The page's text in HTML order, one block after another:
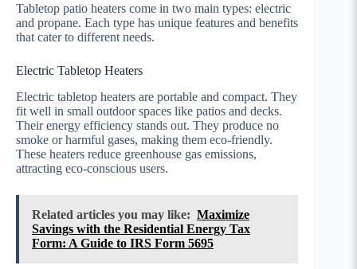
Tabletop patio heaters come in two main types: electric
and propane. Each type has unique features and benefits
that cater to different needs.
Electric Tabletop Heaters
Electric tabletop heaters are portable and compact. They
fit well in small outdoor spaces like patios and decks.
Their energy efficiency stands out. They produce no
smoke or harmful gases, making them eco-friendly.
These heaters reduce greenhouse gas emissions,
attracting eco-conscious users.
Related articles you may like: Maximize
Savings with the Residential Energy Tax
Form: A Guide to IRS Form 5695